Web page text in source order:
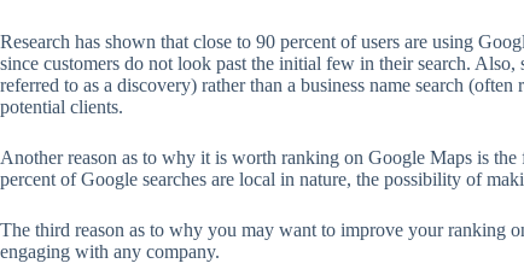
Research has shown that close to 90 percent of users are using
since customers do not look past the initial few in their search.
referred to as a discovery) rather than a business name search
potential clients.
Another reason as to why it is worth ranking on Google Maps is
percent of Google searches are local in nature, the possibility of
The third reason as to why you may want to improve your ranking
engaging with any company.